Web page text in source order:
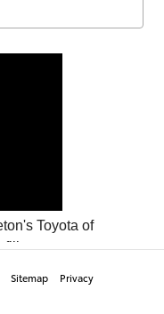
Sitemap Privacy